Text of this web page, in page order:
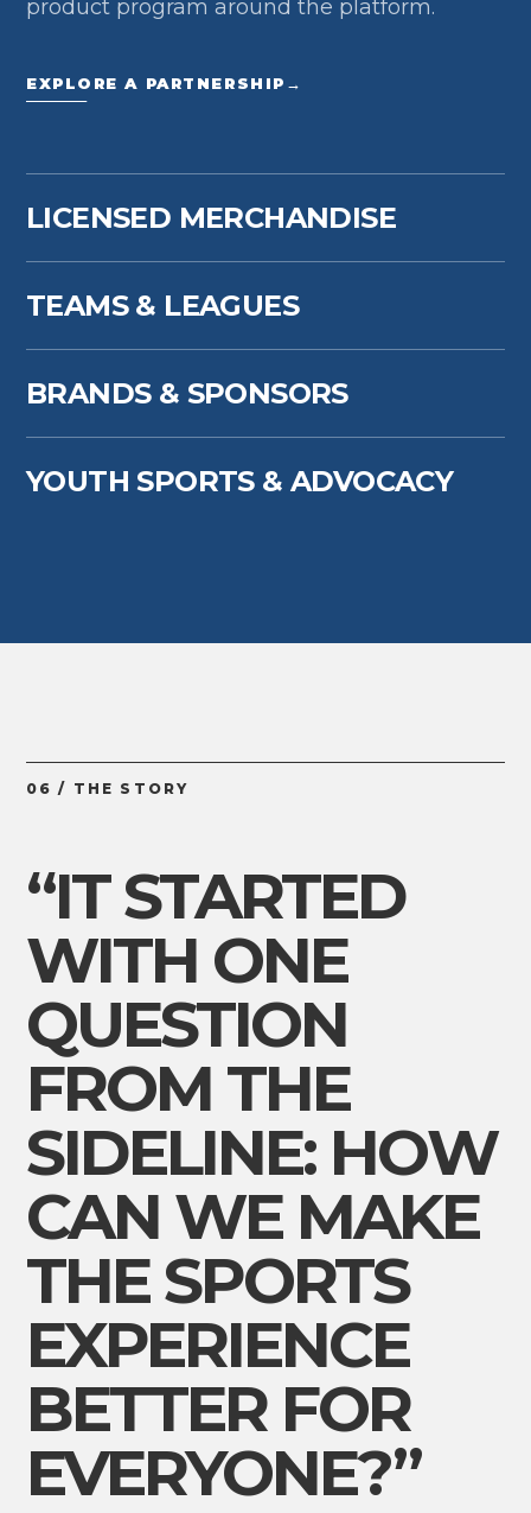
product program around the platform.
EXPLORE A PARTNERSHIP →
LICENSED MERCHANDISE
TEAMS & LEAGUES
BRANDS & SPONSORS
YOUTH SPORTS & ADVOCACY
06 / THE STORY
“IT STARTED
WITH ONE
QUESTION
FROM THE
SIDELINE: HOW
CAN WE MAKE
THE SPORTS
EXPERIENCE
BETTER FOR
EVERYONE?”